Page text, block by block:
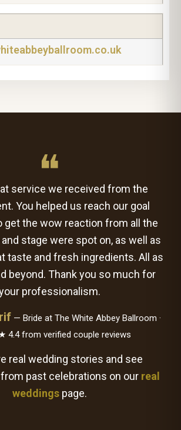
❝
service we received from the
You helped us reach our goal
get the wow reaction from all the
stage were spot on, as well as
taste and fresh ingredients. All as
beyond. Thank you so much for
professionalism.
— Bride at The White Abbey Ballroom ·
from verified couple reviews
real wedding stories and see
past celebrations on our real
weddingspage.